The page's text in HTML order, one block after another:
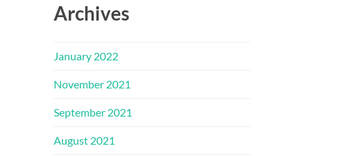
Archives
January 2022
November 2021
September 2021
August 2021